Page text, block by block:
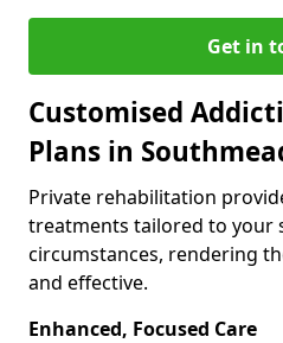
Get in
Customised
Plans in
Private rehabilitation
treatments tailored to your
circumstances, rendering
and effective.
Enhanced, Focused Care